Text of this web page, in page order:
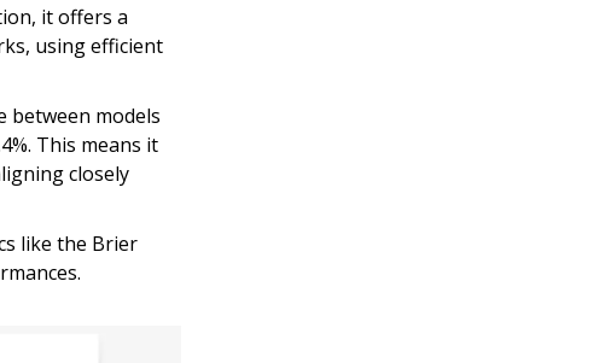
it offers a
using efficient
between models
This means it
closely
like the Brier